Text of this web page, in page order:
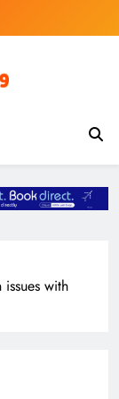
with